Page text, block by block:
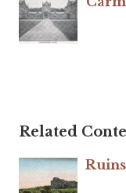
Related